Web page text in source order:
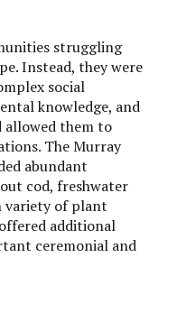
struggling
Instead, they were
social
knowledge, and
allowed them to
The Murray
abundant
cod, freshwater
variety of plant
additional
ceremonial and